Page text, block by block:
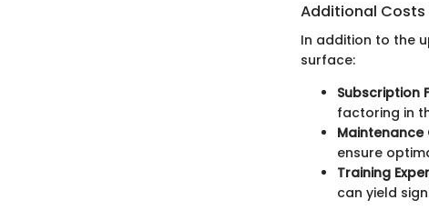
Additional
In addition to the
surface:
Subscription
factoring in
Maintenance
ensure
Training
can yield